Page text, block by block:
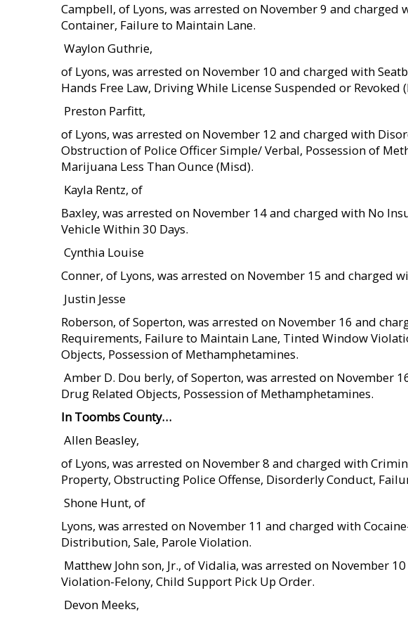
Campbell, of Lyons, was arrested on November 9 and charged
Container, Failure to Maintain Lane.
 Waylon Guthrie,
of Lyons, was arrested on November 10 and charged with
Hands Free Law, Driving While License Suspended or Revoked
 Preston Parfitt,
of Lyons, was arrested on November 12 and charged with
Obstruction of Police Officer Simple/ Verbal, Possession of
Marijuana Less Than Ounce (Misd).
 Kayla Rentz, of
Baxley, was arrested on November 14 and charged with No
Vehicle Within 30 Days.
 Cynthia Louise
Conner, of Lyons, was arrested on November 15 and charged
 Justin Jesse
Roberson, of Soperton, was arrested on November 16 and
Requirements, Failure to Maintain Lane, Tinted Window
Objects, Possession of Methamphetamines.
 Amber D. Dou berly, of Soperton, was arrested on November
Drug Related Objects, Possession of Methamphetamines.
In Toombs County…
 Allen Beasley,
of Lyons, was arrested on November 8 and charged with
Property, Obstructing Police Offense, Disorderly Conduct,
 Shone Hunt, of
Lyons, was arrested on November 11 and charged with
Distribution, Sale, Parole Violation.
 Matthew John son, Jr., of Vidalia, was arrested on November
Violation-Felony, Child Support Pick Up Order.
 Devon Meeks,